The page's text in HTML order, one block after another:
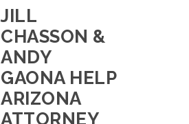
JILL
CHASSON &
ANDY
GAONA HELP
ARIZONA
ATTORNEY